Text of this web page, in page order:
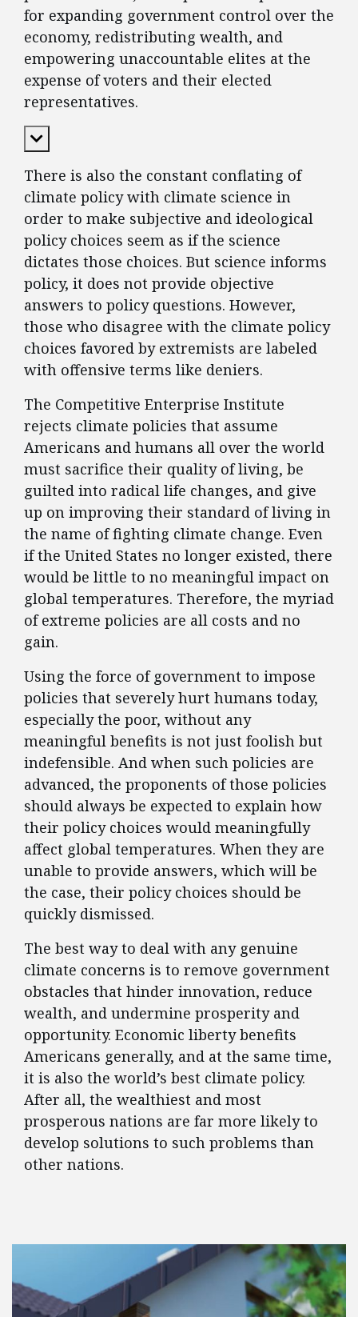
for expanding government control over the
economy, redistributing wealth, and
empowering unaccountable elites at the
expense of voters and their elected
representatives.
Expand Content
There is also the constant conflating of
climate policy with climate science in
order to make subjective and ideological
policy choices seem as if the science
dictates those choices. But science informs
policy, it does not provide objective
answers to policy questions. However,
those who disagree with the climate policy
choices favored by extremists are labeled
with offensive terms like deniers.
The Competitive Enterprise Institute
rejects climate policies that assume
Americans and humans all over the world
must sacrifice their quality of living, be
guilted into radical life changes, and give
up on improving their standard of living in
the name of fighting climate change. Even
if the United States no longer existed, there
would be little to no meaningful impact on
global temperatures. Therefore, the myriad
of extreme policies are all costs and no
gain.
Using the force of government to impose
policies that severely hurt humans today,
especially the poor, without any
meaningful benefits is not just foolish but
indefensible. And when such policies are
advanced, the proponents of those policies
should always be expected to explain how
their policy choices would meaningfully
affect global temperatures. When they are
unable to provide answers, which will be
the case, their policy choices should be
quickly dismissed.
The best way to deal with any genuine
climate concerns is to remove government
obstacles that hinder innovation, reduce
wealth, and undermine prosperity and
opportunity. Economic liberty benefits
Americans generally, and at the same time,
it is also the world’s best climate policy.
After all, the wealthiest and most
prosperous nations are far more likely to
develop solutions to such problems than
other nations.